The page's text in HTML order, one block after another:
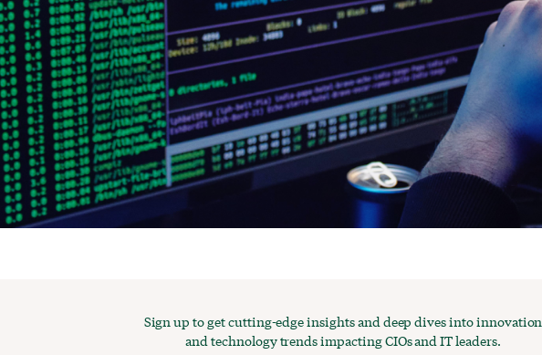
Sign up to get cutting-edge insights and deep dives into innovation
and technology trends impacting CIOs and IT leaders.